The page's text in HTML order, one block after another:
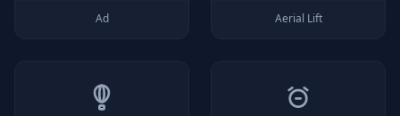
Ad Aerial Lift